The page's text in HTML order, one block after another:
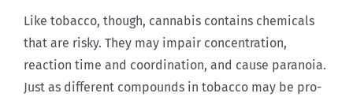
Like tobacco, though, cannabis contains chemicals
that are risky. They may impair concentration,
reaction time and coordination, and cause paranoia.
Just as different compounds in tobacco may be pro-